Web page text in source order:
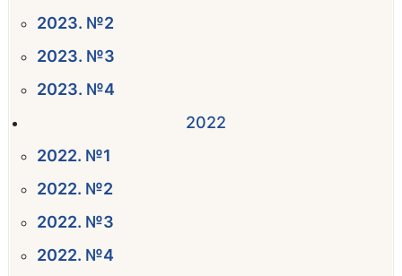
2023. №2
2023. №3
2023. №4
2022
2022. №1
2022. №2
2022. №3
2022. №4